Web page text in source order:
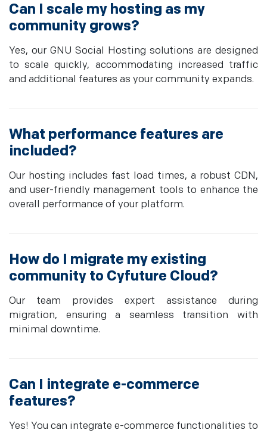
Can I scale my hosting as my
community grows?
Yes, our GNU Social Hosting solutions are designed
to scale quickly, accommodating increased traffic
and additional features as your community expands.
What performance features are
included?
Our hosting includes fast load times, a robust CDN,
and user-friendly management tools to enhance the
overall performance of your platform.
How do I migrate my existing
community to Cyfuture Cloud?
Our team provides expert assistance during
migration, ensuring a seamless transition with
minimal downtime.
Can I integrate e-commerce
features?
Yes! You can integrate e-commerce functionalities to